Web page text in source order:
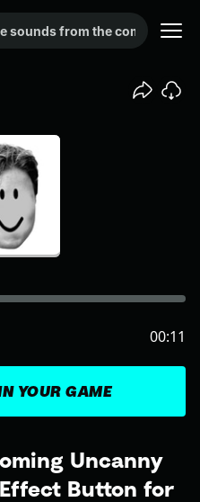
Uncanny
Button for
YOUR GAME
00:11